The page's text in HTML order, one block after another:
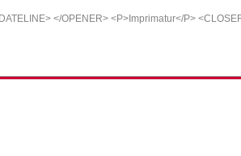
</OPENER> <P>Imprimatur</P>